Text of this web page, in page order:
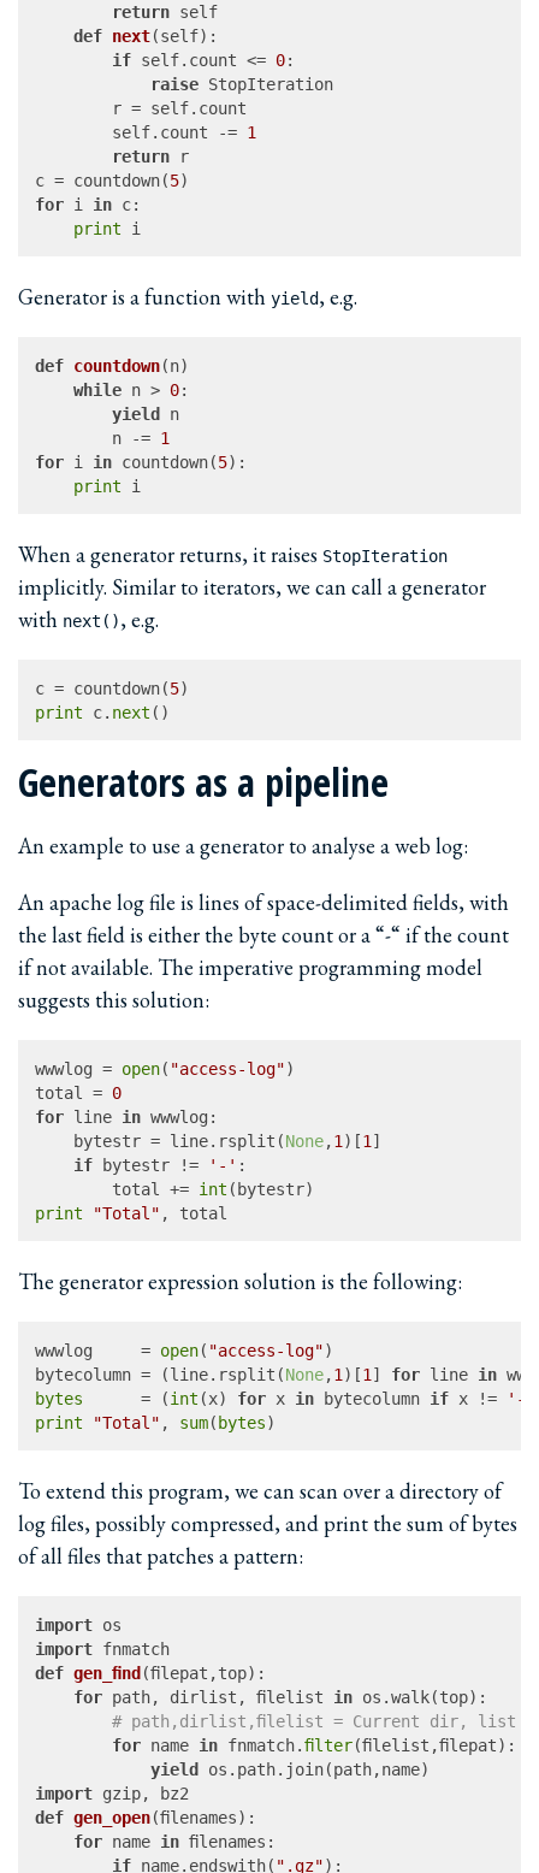
return self
def next(self):
if self.count <= 0:
raise StopIteration
		self.count -=
1
return r
c = countdown(5
for i in c:
print
Generator is a function with yield, e.g.
def countdown(n)
while n > 0:
yield n
		n -=
1
for i in countdown(5):
print
When a generator returns, it raises StopIteration
implicitly. Similar to iterators, we can call a generator
with next(), e.g.
c = countdown(5
print c. next
Generators as a pipeline
An example to use a generator to analyse a web log:
An apache log file is lines of space-delimited fields, with
the last field is either the byte count or a “-“ if the count
if not available. The imperative programming model
suggests this solution:
wwwlog = open( "access-log")
total = 0
for line in wwwlog:
	bytestr = line.rsplit(
None,1 )[1 ]
if bytestr != '-' :
		total +=
int
print
"Total"
The generator expression solution is the following:
wwwlog     = open( "access-log")
bytecolumn = (line.rsplit(None,1 )[1 ] for line in
bytes
      = (
int (x) for x in bytecolumn if x !=
'-'
print
"Total" , sum(bytes
To extend this program, we can scan over a directory of
log files, possibly compressed, and print the sum of bytes
of all files that patches a pattern:
import
import
fnmatch
def gen_find(filepat,top):
for path, dirlist, filelist in os.walk(top):
# path,dirlist,filelist = Current dir, list
for name in fnmatch.filter(filelist,filepat):
yield
import
def gen_open(filenames):
for name in filenames:
if name.endswith( ".gz"):